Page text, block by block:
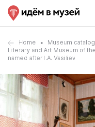
Home Museum catalog
Literary and Art Museum of
named after I.A. Vasiliev